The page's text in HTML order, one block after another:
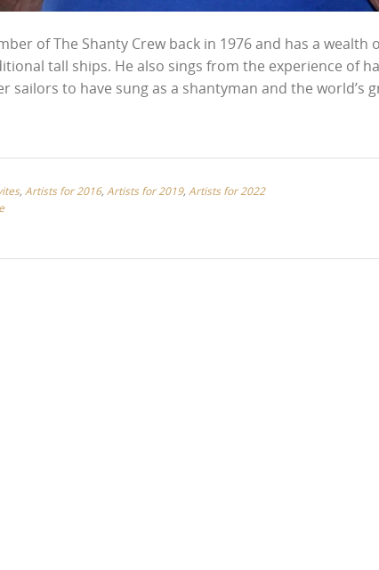
of The Shanty Crew back in 1976 and has a
tall ships. He also sings from the experience of
sailors to have sung as a shantyman and the world’s
, Artists for 2016, Artists for 2019, Artists for 2022